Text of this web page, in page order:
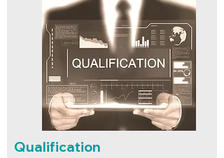
Qualification